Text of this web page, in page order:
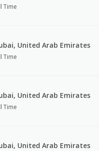
Time
United Arab Emirates
Time
United Arab Emirates
Time
United Arab Emirates